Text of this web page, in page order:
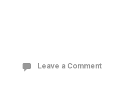
Leave a Comment